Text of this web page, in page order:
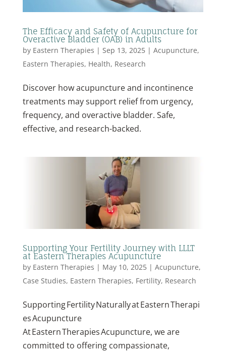
The Efficacy and Safety of Acupuncture for
Overactive Bladder (OAB) in Adults
by Eastern Therapies | Sep 13, 2025| Acupuncture,
Eastern Therapies, Health, Research
Discover how acupuncture and incontinence
treatments may support relief from urgency,
frequency, and overactive bladder. Safe,
effective, and research-backed.
Supporting Your Fertility Journey with LLLT
at Eastern Therapies Acupuncture
by Eastern Therapies | May 10, 2025| Acupuncture,
Case Studies, Eastern Therapies, Fertility, Research
Supporting Fertility Naturally at Eastern Therapi
es Acupuncture
At Eastern Therapies Acupuncture, we are
committed to offering compassionate,